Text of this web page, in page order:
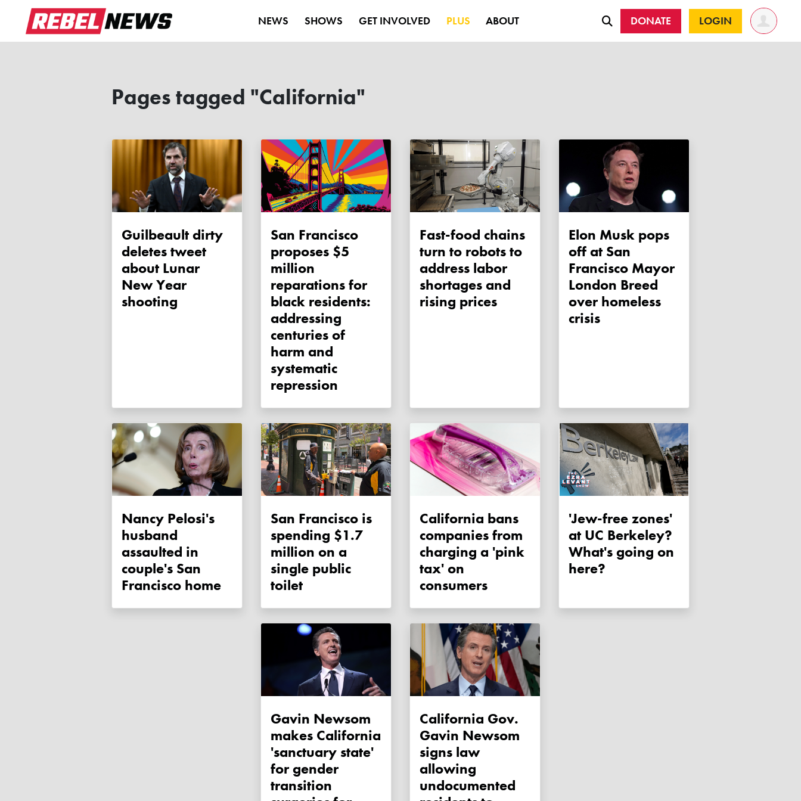
NEWS SHOWS GET INVOLVED PLUS ABOUT DONATE LOGIN
Pages tagged "California"
Guilbeault dirty
deletes tweet
about Lunar
New Year
shooting
San Francisco
proposes $5
million
reparations for
black residents:
addressing
centuries of
harm and
systematic
repression
Fast-food chains
turn to robots to
address labor
shortages and
rising prices
Elon Musk pops
off at San
Francisco Mayor
London Breed
over homeless
crisis
Nancy Pelosi's
husband
assaulted in
couple's San
Francisco home
San Francisco is
spending $1.7
million on a
single public
toilet
California bans
companies from
charging a 'pink
tax' on
consumers
'Jew-free zones'
at UC Berkeley?
What's going on
here?
Gavin Newsom
makes California
'sanctuary state'
for gender
transition
California Gov.
Gavin Newsom
signs law
allowing
undocumented